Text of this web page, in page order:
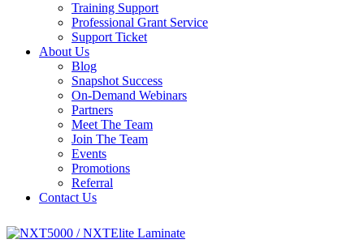
Training Support
Professional Grant Service
Support Ticket
About Us
Blog
Snapshot Success
On-Demand Webinars
Partners
Meet The Team
Join The Team
Events
Promotions
Referral
Contact Us